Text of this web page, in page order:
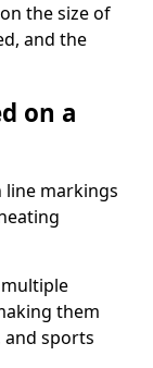
the size of
and the
on a
line markings
them
and sports